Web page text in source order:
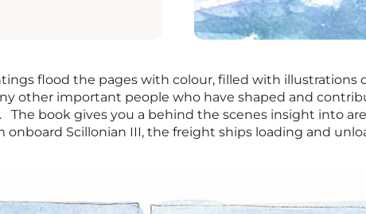
flood the pages with colour, filled with illustrations
other important people who have shaped and
book gives you a behind the scenes insight into
onboard Scillonian III, the freight ships loading and